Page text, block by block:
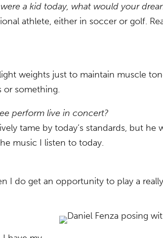
a kid today, what would your
athlete, either in soccer or golf.
weights just to maintain muscle
or something.
perform live in concert?
tame by today’s standards, but he
music I listen to today.
I do get an opportunity to play a